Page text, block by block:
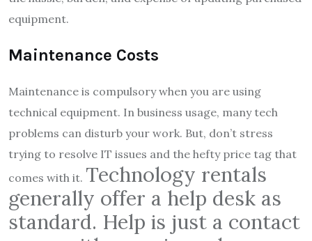
equipment.
Maintenance Costs
Maintenance is compulsory when you are using
technical equipment. In business usage, many tech
problems can disturb your work. But, don’t stress
trying to resolve IT issues and the hefty price tag that
comes with it. Technology rentals
generally offer a help desk as
standard. Help is just a contact